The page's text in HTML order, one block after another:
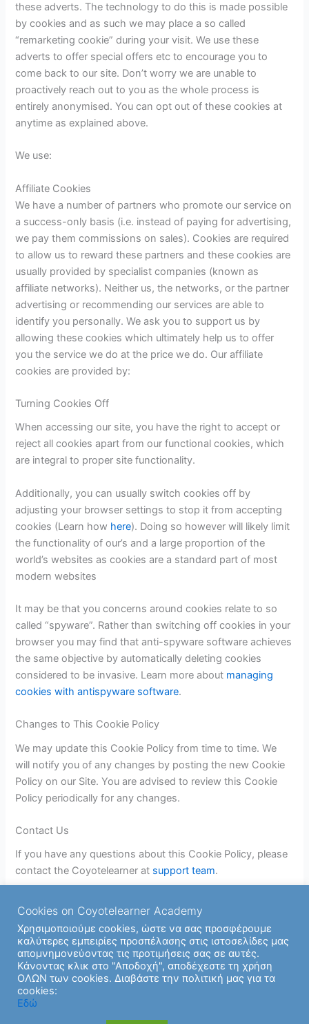
these adverts. The technology to do this is made possible
by cookies and as such we may place a so called
“remarketing cookie” during your visit. We use these
adverts to offer special offers etc to encourage you to
come back to our site. Don’t worry we are unable to
proactively reach out to you as the whole process is
entirely anonymised. You can opt out of these cookies at
anytime as explained above.
We use:
Affiliate Cookies
We have a number of partners who promote our service on
a success-only basis (i.e. instead of paying for advertising,
we pay them commissions on sales). Cookies are required
to allow us to reward these partners and these cookies are
usually provided by specialist companies (known as
affiliate networks). Neither us, the networks, or the partner
advertising or recommending our services are able to
identify you personally. We ask you to support us by
allowing these cookies which ultimately help us to offer
you the service we do at the price we do. Our affiliate
cookies are provided by:
Turning Cookies Off
When accessing our site, you have the right to accept or
reject all cookies apart from our functional cookies, which
are integral to proper site functionality.
Additionally, you can usually switch cookies off by
adjusting your browser settings to stop it from accepting
cookies (Learn how here). Doing so however will likely limit
the functionality of our’s and a large proportion of the
world’s websites as cookies are a standard part of most
modern websites
It may be that you concerns around cookies relate to so
called “spyware”. Rather than switching off cookies in your
browser you may find that anti-spyware software achieves
the same objective by automatically deleting cookies
considered to be invasive. Learn more about managing
cookies with antispyware software.
Changes to This Cookie Policy
We may update this Cookie Policy from time to time. We
will notify you of any changes by posting the new Cookie
Policy on our Site. You are advised to review this Cookie
Policy periodically for any changes.
Contact Us
If you have any questions about this Cookie Policy, please
contact the Coyotelearner at support team.
Copyright © 2026 | Υποστήριξη από
WordPress
Cookies on Coyotelearner Academy
Χρησιμοποιούμε cookies, ώστε να σας προσφέρουμε
καλύτερες εμπειρίες προσπέλασης στις ιστοσελίδες μας
απομνημονεύοντας τις προτιμήσεις σας σε αυτές.
Κάνοντας κλικ στο "Αποδοχή", αποδέχεστε τη χρήση
ΟΛΩΝ των cookies. Διαβάστε την πολιτική μας για τα
cookies:
Εδώ